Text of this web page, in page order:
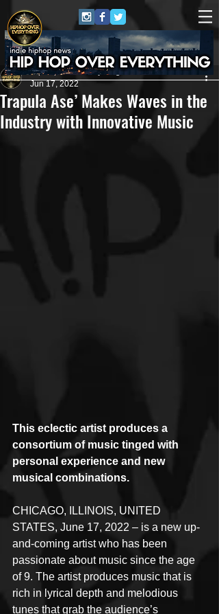
Trapula Ase’ Makes Waves in the
Industry with Innovative Music
HipHop Over Everything
Jun 17, 2022
This eclectic artist produces a
consortium of music tinged with
personal experience and new
musical combinations.
CHICAGO, ILLINOIS, UNITED
STATES, June 17, 2022 – is a new up-
and-coming artist who has been
passionate about music since the age
of 9. The artist produces music that is
rich in lyrical depth and melodious
tunes that grab the audience’s